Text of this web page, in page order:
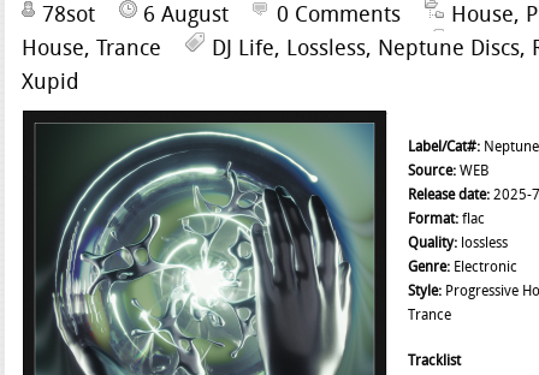
78sot 6 August 0 Comments House,
House, Trance DJ Life, Lossless, Neptune Discs,
Xupid
Label/Cat#:Neptune
Source:WEB
Release date:2025-
Format:flac
Quality:lossless
Genre:Electronic
Style:Progressive
Trance
Tracklist